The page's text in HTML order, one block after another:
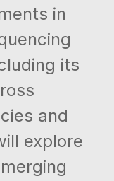
in
its
and
explore